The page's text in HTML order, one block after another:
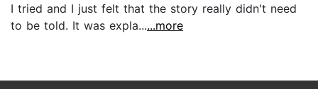
I tried and I just felt that the story really didn't need
to be told. It was expla......more